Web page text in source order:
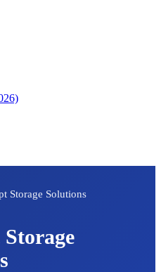
Storage Solutions